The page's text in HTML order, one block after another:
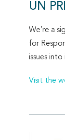
UN PRI
We’re a
for
issues
Visit the